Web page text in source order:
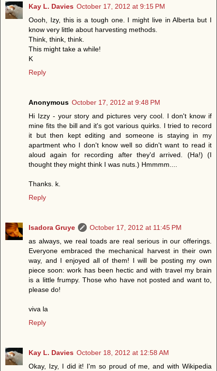
Kay L. Davies October 17, 2012 at 9:15 PM
Oooh, Izy, this is a tough one. I might live in Alberta but I
know very little about harvesting methods.
Think, think, think.
This might take a while!
K
Reply
Anonymous October 17, 2012 at 9:48 PM
Hi Izzy - your story and pictures very cool. I don't know if
mine fits the bill and it's got various quirks. I tried to record
it but then kept editing and someone is staying in my
apartment who I don't know well so didn't want to read it
aloud again for recording after they'd arrived. (Ha!) (I
thought they might think I was nuts.) Hmmmm....
Thanks. k.
Reply
Isadora Gruye
October 17, 2012 at 11:45 PM
as always, we real toads are real serious in our offerings.
Everyone embraced the mechanical harvest in their own
way, and I enjoyed all of them! I will be posting my own
piece soon: work has been hectic and with travel my brain
is a little frumpy. Those who have not posted and want to,
please do!
viva la
Reply
Kay L. Davies October 18, 2012 at 12:58 AM
Okay, Izy, I did it! I'm so proud of me, and with Wikipedia